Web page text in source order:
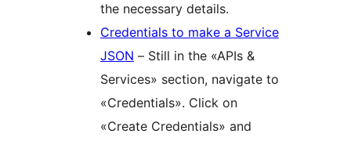
the necessary details.
Credentials to make a Service
JSON – Still in the «APIs &
Services» section, navigate to
«Credentials». Click on
«Create Credentials» and